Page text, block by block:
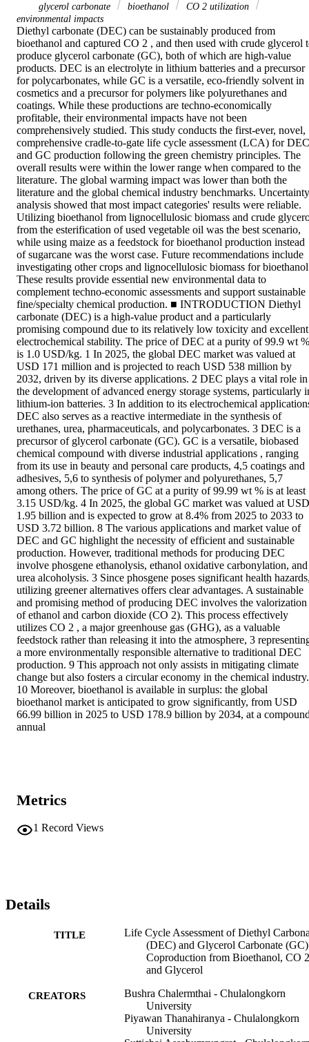
glycerol carbonate
bioethanol
CO 2 utilization
environmental impacts
Diethyl carbonate (DEC) can be sustainably produced from
bioethanol and captured CO 2 , and then used with crude glycerol
produce glycerol carbonate (GC), both of which are high-value
products. DEC is an electrolyte in lithium batteries and a precursor
for polycarbonates, while GC is a versatile, eco-friendly solvent in
cosmetics and a precursor for polymers like polyurethanes and
coatings. While these productions are techno-economically
profitable, their environmental impacts have not been
comprehensively studied. This study conducts the first-ever, novel,
comprehensive cradle-to-gate life cycle assessment (LCA) for DEC
and GC production following the green chemistry principles. The
overall results were within the lower range when compared to the
literature. The global warming impact was lower than both the
literature and the global chemical industry benchmarks. Uncertainty
analysis showed that most impact categories' results were reliable.
Utilizing bioethanol from lignocellulosic biomass and crude
from the esterification of used vegetable oil was the best scenario,
while using maize as a feedstock for bioethanol production instead
of sugarcane was the worst case. Future recommendations include
investigating other crops and lignocellulosic biomass for
These results provide essential new environmental data to
complement techno-economic assessments and support sustainable
fine/specialty chemical production. ■ INTRODUCTION Diethyl
carbonate (DEC) is a high-value product and a particularly
promising compound due to its relatively low toxicity and excellent
electrochemical stability. The price of DEC at a purity of 99.9 wt %
is 1.0 USD/kg. 1 In 2025, the global DEC market was valued at
USD 171 million and is projected to reach USD 538 million by
2032, driven by its diverse applications. 2 DEC plays a vital role in
the development of advanced energy storage systems, particularly
lithium-ion batteries. 3 In addition to its electrochemical
DEC also serves as a reactive intermediate in the synthesis of
urethanes, urea, pharmaceuticals, and polycarbonates. 3 DEC is a
precursor of glycerol carbonate (GC). GC is a versatile, biobased
chemical compound with diverse industrial applications , ranging
from its use in beauty and personal care products, 4,5 coatings and
adhesives, 5,6 to synthesis of polymer and polyurethanes, 5,7
among others. The price of GC at a purity of 99.99 wt % is at least
3.15 USD/kg. 4 In 2025, the global GC market was valued at USD
1.95 billion and is expected to grow at 8.4% from 2025 to 2033 to
USD 3.72 billion. 8 The various applications and market value of
DEC and GC highlight the necessity of efficient and sustainable
production. However, traditional methods for producing DEC
involve phosgene ethanolysis, ethanol oxidative carbonylation, and
urea alcoholysis. 3 Since phosgene poses significant health
utilizing greener alternatives offers clear advantages. A sustainable
and promising method of producing DEC involves the valorization
of ethanol and carbon dioxide (CO 2). This process effectively
utilizes CO 2 , a major greenhouse gas (GHG), as a valuable
feedstock rather than releasing it into the atmosphere, 3
a more environmentally responsible alternative to traditional DEC
production. 9 This approach not only assists in mitigating climate
change but also fosters a circular economy in the chemical industry.
10 Moreover, bioethanol is available in surplus: the global
bioethanol market is anticipated to grow significantly, from USD
66.99 billion in 2025 to USD 178.9 billion by 2034, at a
annual
Metrics
1 Record Views
Details
TITLE
Life Cycle Assessment of Diethyl
(DEC) and Glycerol Carbonate (GC)
Coproduction from Bioethanol, CO
and Glycerol
CREATORS
Bushra Chalermthai - Chulalongkorn
University
Piyawan Thanahiranya - Chulalongkorn
University